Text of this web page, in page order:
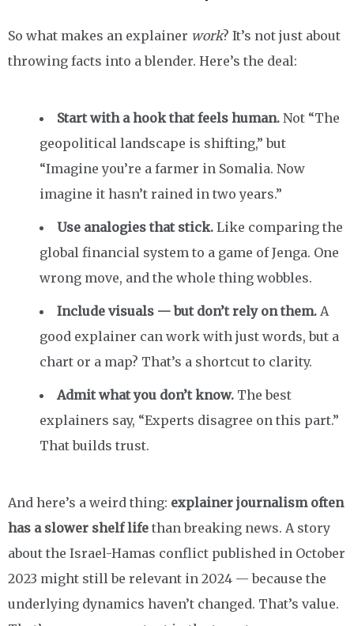
So what makes an explainer work? It’s not just about
throwing facts into a blender. Here’s the deal:
Start with a hook that feels human. Not “The
geopolitical landscape is shifting,” but
“Imagine you’re a farmer in Somalia. Now
imagine it hasn’t rained in two years.”
Use analogies that stick. Like comparing the
global financial system to a game of Jenga. One
wrong move, and the whole thing wobbles.
Include visuals — but don’t rely on them. A
good explainer can work with just words, but a
chart or a map? That’s a shortcut to clarity.
Admit what you don’t know. The best
explainers say, “Experts disagree on this part.”
That builds trust.
And here’s a weird thing: explainer journalism often
has a slower shelf life than breaking news. A story
about the Israel-Hamas conflict published in October
2023 might still be relevant in 2024 — because the
underlying dynamics haven’t changed. That’s value.